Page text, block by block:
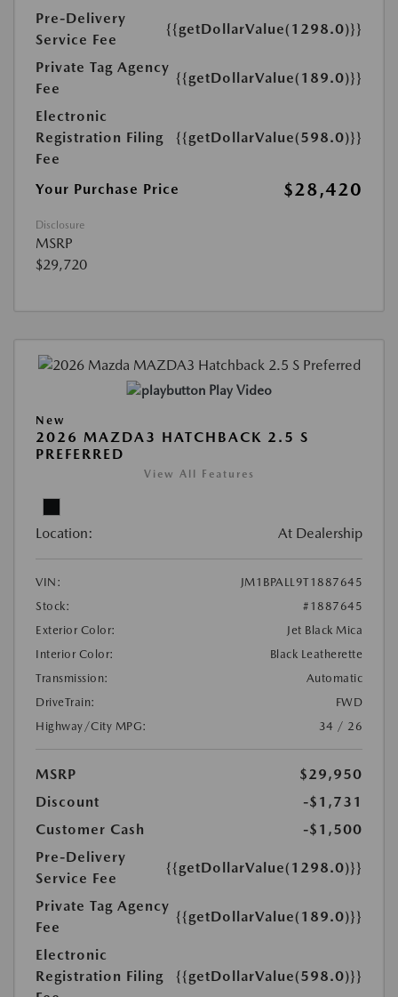
Pre-Delivery
Service Fee
{{getDollarValue(1298.0)}}
Private Tag Agency
Fee
{{getDollarValue(189.0)}}
Electronic
Registration Filing
Fee
{{getDollarValue(598.0)}}
Your Purchase Price $28,420
Disclosure
MSRP
$29,720
Play Video
New
2026 MAZDA3 HATCHBACK 2.5 S
PREFERRED
View All Features
Location: At Dealership
VIN:
JM1BPALL9T1887645
Stock:
#1887645
Exterior Color:
Jet Black Mica
Interior Color:
Black Leatherette
Transmission:
Automatic
DriveTrain:
FWD
Highway/City MPG:
34 / 26
MSRP
$29,950
Discount
-$1,731
Customer Cash
-$1,500
Pre-Delivery
Service Fee
{{getDollarValue(1298.0)}}
Private Tag Agency
Fee
{{getDollarValue(189.0)}}
Electronic
Registration Filing
{{getDollarValue(598.0)}}